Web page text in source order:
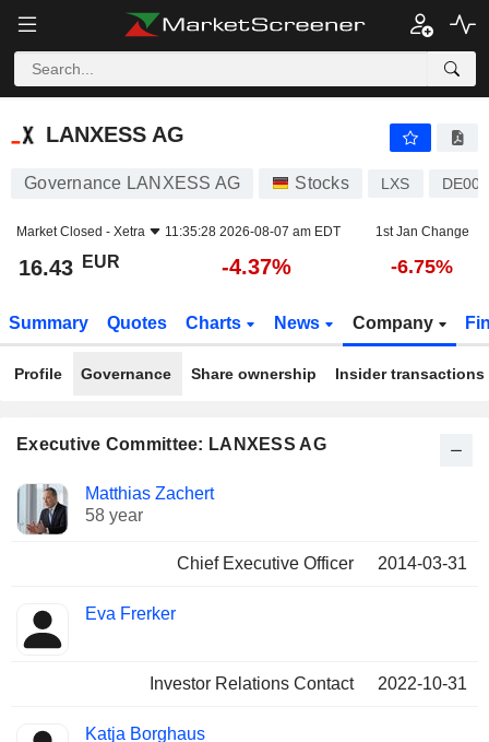
LANXESS AG
LANXESS AG
Governance LANXESS AG Stocks LXS
Market Closed - Xetra 11:35:28 2026-08-07 am EDT 1st Jan Change
16.43 EUR -4.37% -6.75%
Summary Quotes Charts News Company
Profile Governance Share ownership Insider transactions
Executive Committee: LANXESS AG
Manager
Positions
held
Matthias Zachert
58 year
Chief Executive Officer 2014-03-31
Eva Frerker
Investor Relations Contact 2022-10-31
Katja Borghaus